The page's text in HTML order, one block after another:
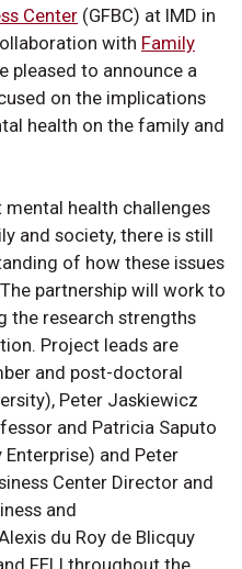
Center (GFBC) at IMD in
with Family
pleased to announce a
on the implications
health on the family and
health challenges
and society, there is still
of how these issues
partnership will work to
the research strengths
Project leads are
and post-doctoral
Peter Jaskiewicz
and Patricia Saputo
and Peter
Center Director and
and
du Roy de Blicquy
FELI throughout the